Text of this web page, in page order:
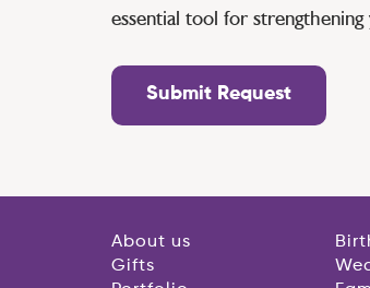
essential tool for
Submit Request
About us
Gifts